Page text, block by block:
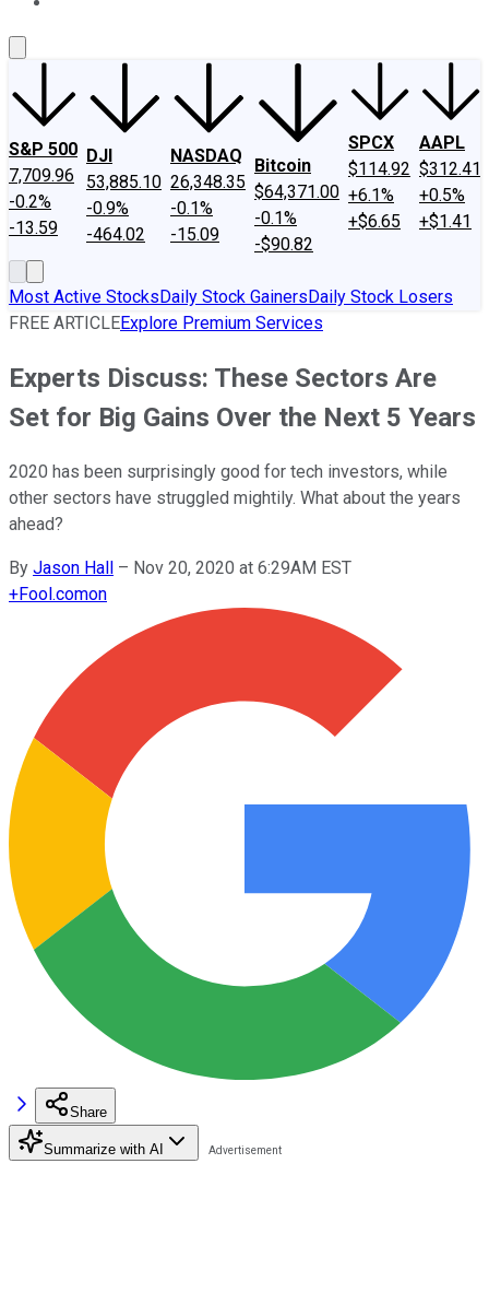
S&P 500
7,709.96
-0.2%
-13.59
DJI
53,885.10
-0.9%
-464.02
NASDAQ
26,348.35
-0.1%
-15.09
Bitcoin
$64,371.00
-0.1%
-$90.82
SPCX
$114.92
+6.1%
+$6.65
AAPL
$312.41
+0.5%
+$1.41
Most Active StocksDaily Stock GainersDaily Stock Losers
FREE ARTICLEExplore Premium Services
Experts Discuss: These Sectors Are
Set for Big Gains Over the Next 5 Years
2020 has been surprisingly good for tech investors, while
other sectors have struggled mightily. What about the years
ahead?
By Jason Hall – Nov 20, 2020 at 6:29AM EST
+Fool.comon
Share
Summarize with AI